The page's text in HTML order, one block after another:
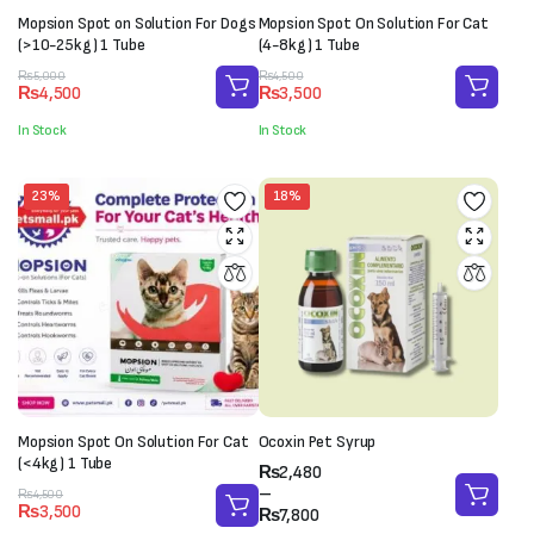
Mopsion Spot on Solution For Dogs
(>10-25kg) 1 Tube
₨5,000
Original
price
was:
₨5,000.
₨4,500
Current
price
is:
₨4,500.
In Stock
Mopsion Spot On Solution For Cat
(4-8kg) 1 Tube
₨4,500
Original
price
was:
₨4,500.
₨3,500
Current
price
is:
₨3,500.
In Stock
23%
Mopsion Spot On Solution For Cat
(<4kg) 1 Tube
₨4,500
Original
price
₨3,500
Current
price
18%
Ocoxin Pet Syrup
₨2,480
–
₨7,800
Price
range:
₨2,480